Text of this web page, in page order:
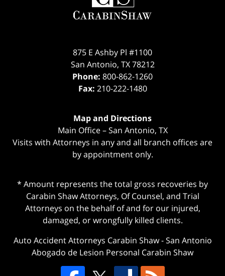
875 E Ashby Pl #1100
San Antonio, TX 78212
Phone: 800-862-1260
Fax: 210-222-1480
Map and Directions
Main Office – San Antonio, TX
Visits with Attorneys in any and all branch offices are
by appointment only.
* Amount represents the total gross recoveries by
Carabin Shaw Attorneys, Of Counsel, and Trial
Attorneys on the behalf of and for our injured,
damaged, or wrongfully killed clients.
Auto Accident Attorneys Carabin Shaw-San Antonio
Abogado de Lesion Personal Carabin Shaw